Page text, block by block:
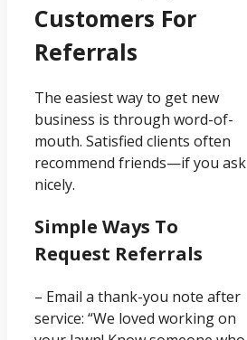
Customers For
Referrals
The easiest way to get new
business is through word-of-
mouth. Satisfied clients often
recommend friends—if you ask
nicely.
Simple Ways To
Request Referrals
– Email a thank-you note after
service: “We loved working on